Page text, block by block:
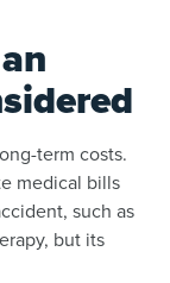
term costs.
medical bills
such as
but its